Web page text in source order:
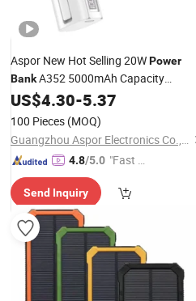
Aspor New Hot Selling 20WPower
BankA352 5000mAh Capacity
Polymer Battery Inside
5000 mAh
Best
Price Wholesale
Chinese Supplier
US$4.30-5.37
100 Pieces (MOQ)
Guangzhou Aspor Electronics Co., Ltd.
4.8/5.0 "Fast D
Send Inquiry